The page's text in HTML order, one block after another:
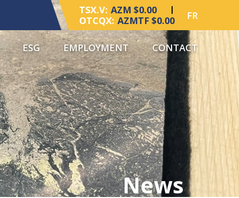
TSX.V: AZM $0.00
OTCQX: AZMTF $0.00 FR
ESG EMPLOYMENT CONTACT
News